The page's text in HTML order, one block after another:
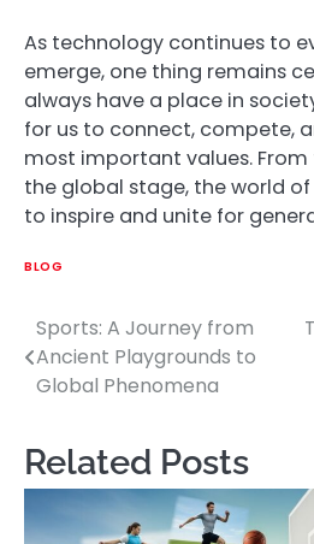
As technology continues to
emerge, one thing remains
always have a place in
for us to connect, compete,
most important values.
the global stage, the world
to inspire and unite for
BLOG
Post
navigation
Sports: A Journey from
Ancient Playgrounds to
Global Phenomena
Related Posts